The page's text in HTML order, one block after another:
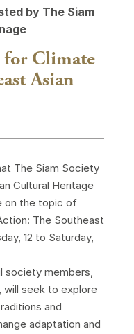
by The Siam
Climate
Asian
The Siam Society
Cultural Heritage
on the topic of
The Southeast
12 to Saturday,
society members,
will seek to explore
and
adaptation and